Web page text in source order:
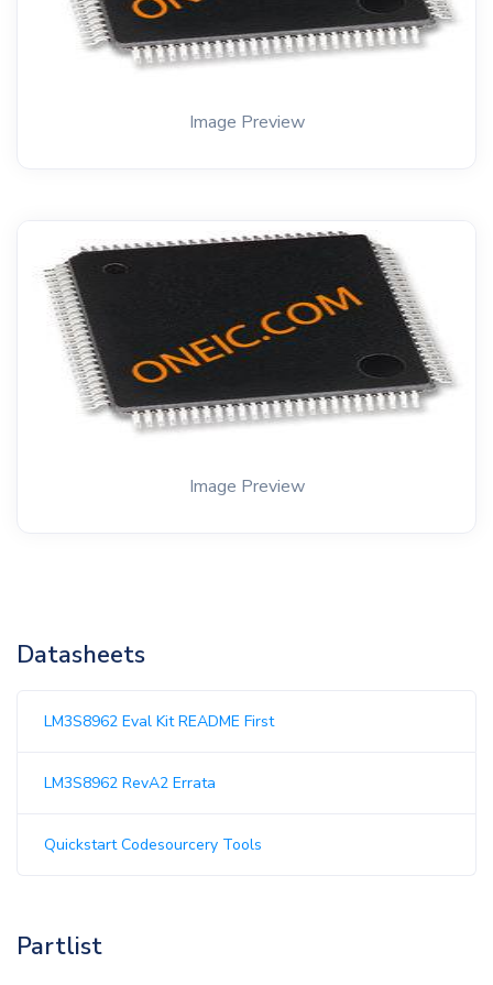
Image Preview
Image Preview
Datasheets
LM3S8962 Eval Kit README First
LM3S8962 RevA2 Errata
Quickstart Codesourcery Tools
Partlist